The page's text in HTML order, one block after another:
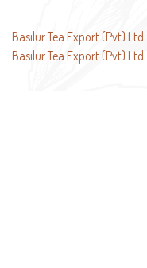
Post
navigation
Basilur Tea Export (Pvt) Ltd
Basilur Tea Export (Pvt) Ltd